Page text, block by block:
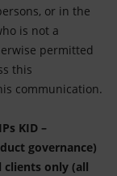
or in the
is not a
permitted
this
communication.
KID –
governance)
clients only (all